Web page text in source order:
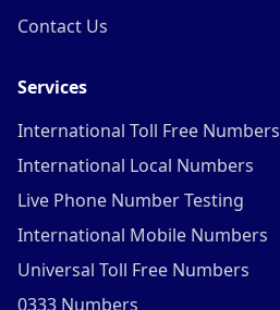
Contact Us
Services
International Toll Free Numbers
International Local Numbers
Live Phone Number Testing
International Mobile Numbers
Universal Toll Free Numbers
0333 Numbers